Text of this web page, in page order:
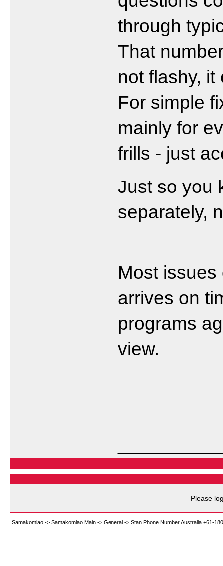
through
That
not flashy,
For simple
mainly for
frills - just
Just so you
separately,
Most
arrives on
programs
view.
Please
Samakomlao -> Samakomlao Main -> General -> Stan Phone Number Australia +61-